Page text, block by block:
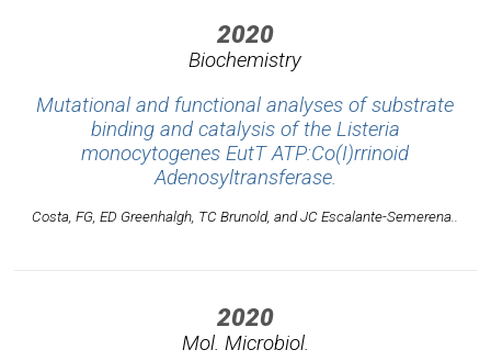
2020
Biochemistry
Mutational and functional analyses of substrate
binding and catalysis of the Listeria
monocytogenes EutT ATP:Co(I)rrinoid
Adenosyltransferase.
Costa, FG, ED Greenhalgh, TC Brunold, and JC Escalante-Semerena..
2020
Mol. Microbiol.